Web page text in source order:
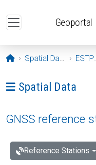
Geoportal
Opening page
Spatial Data ESTPOS
Ava menüü: Spatial
Spatial Data
GNSS reference
Reference Stations